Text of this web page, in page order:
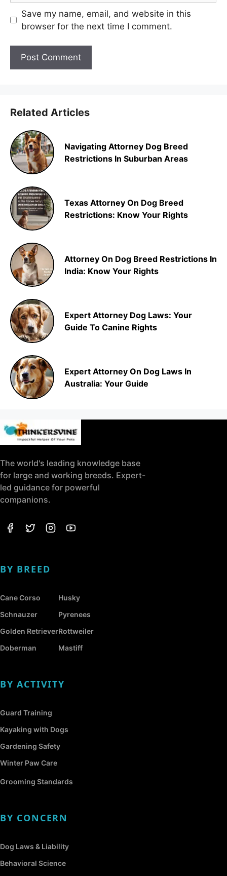
Save my name, email, and website in this
browser for the next time I comment.
Related Articles
Navigating Attorney Dog Breed
Restrictions In Suburban Areas
Texas Attorney On Dog Breed
Restrictions: Know Your Rights
Attorney On Dog Breed Restrictions In
India: Know Your Rights
Expert Attorney Dog Laws: Your
Guide To Canine Rights
Expert Attorney On Dog Laws In
Australia: Your Guide
The world's leading knowledge base
for large and working breeds. Expert-
led guidance for powerful
companions.
BY BREED
Cane Corso
Schnauzer
Golden Retriever
Doberman
Husky
Pyrenees
Rottweiler
Mastiff
BY ACTIVITY
Guard Training
Kayaking with Dogs
Gardening Safety
Winter Paw Care
Grooming Standards
BY CONCERN
Dog Laws & Liability
Behavioral Science